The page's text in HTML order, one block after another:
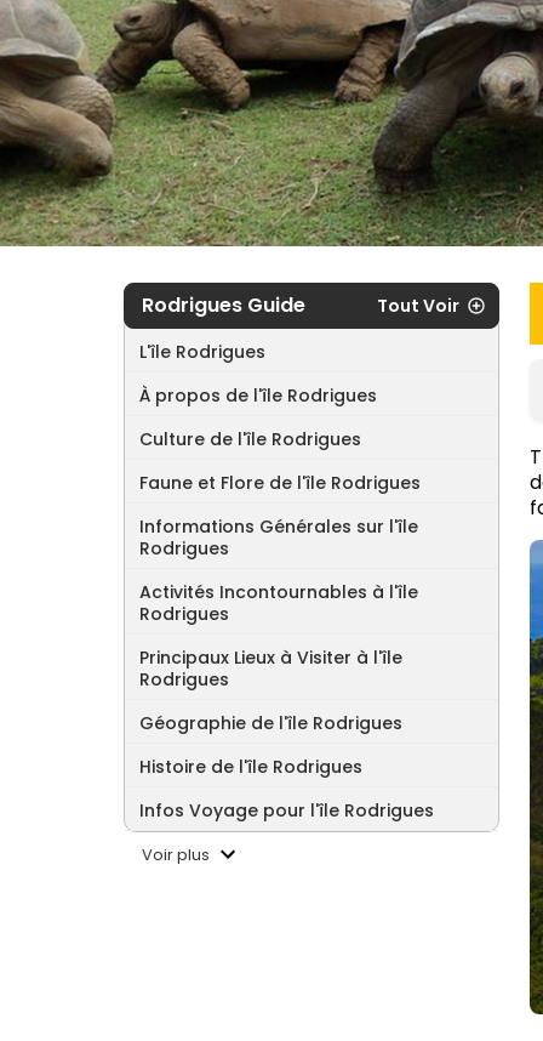
Rodrigues Guide
Tout Voir
L'île Rodrigues
À propos de l'île Rodrigues
Culture de l'île Rodrigues
Faune et Flore de l'île Rodrigues
Informations Générales sur l'île
Rodrigues
Activités Incontournables à l'île
Rodrigues
Principaux Lieux à Visiter à l'île
Rodrigues
Géographie de l'île Rodrigues
Histoire de l'île Rodrigues
Infos Voyage pour l'île Rodrigues
Voir plus